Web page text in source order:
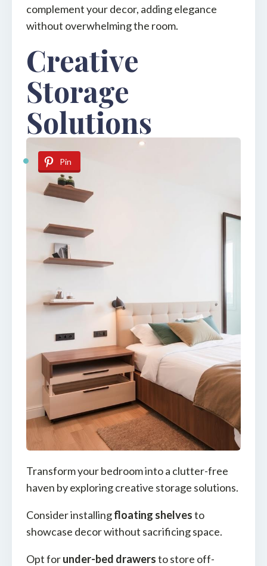
complement your decor, adding elegance
without overwhelming the room.
Creative
Storage
Solutions
Pin
Transform your bedroom into a clutter-free
haven by exploring creative storage solutions.
Consider installingfloating shelvesto
showcase decor without sacrificing space.
Opt forunder-bed drawersto store off-